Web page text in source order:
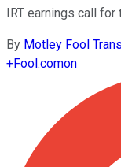
IRT earnings call
By Motley Fool
+Fool.comon